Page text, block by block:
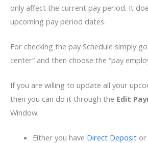
only affect the current pay period. It
upcoming pay period dates.
For checking the pay Schedule simply
center” and then choose the “pay
If you are willing to update all your
then you can do it through the Edit
Window:
Either you have Direct Deposit or